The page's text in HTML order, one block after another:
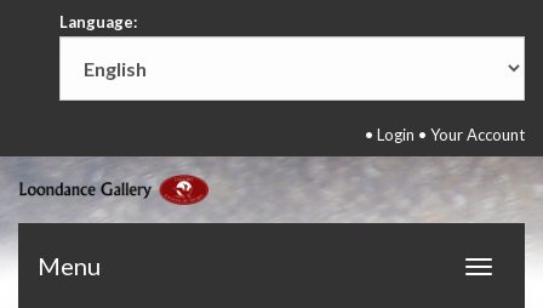
Language:
• Login • Your Account
Toggle
Menu